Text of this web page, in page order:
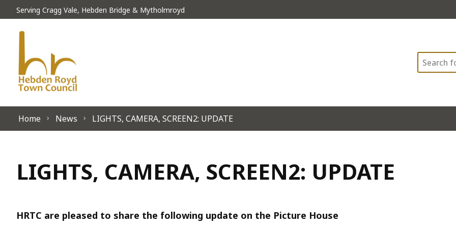
Skip to content
Serving Cragg Vale, Hebden Bridge & Mytholmroyd
Search
Home News LIGHTS, CAMERA, SCREEN2: UPDATE
LIGHTS, CAMERA, SCREEN2: UPDATE
HRTC are pleased to share the following update on the Picture House